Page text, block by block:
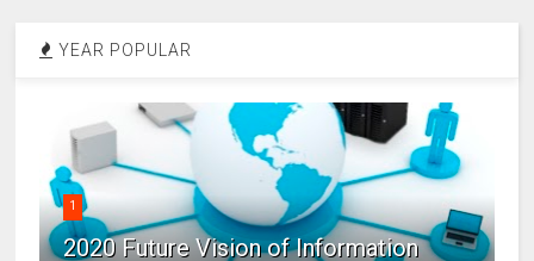
YEAR POPULAR
1
2020 Future Vision of Information